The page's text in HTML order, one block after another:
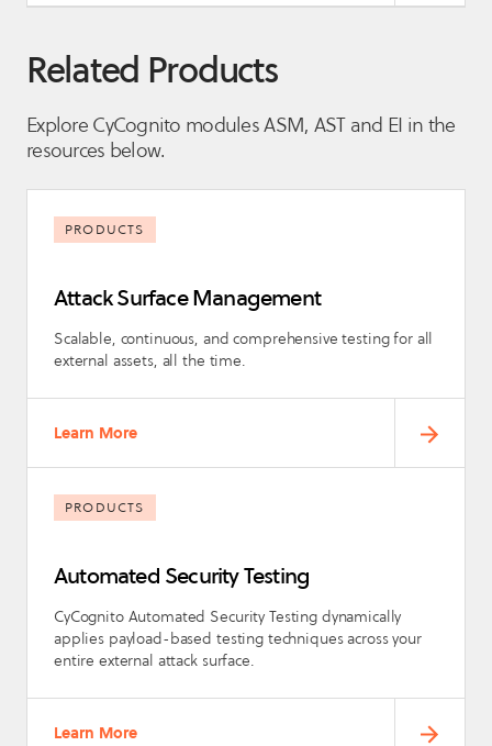
Related Products
Explore CyCognito modules ASM, AST and EI in the
resources below.
PRODUCTS
Attack Surface Management
Scalable, continuous, and comprehensive testing for all
external assets, all the time.
Learn More
PRODUCTS
Automated Security Testing
CyCognito Automated Security Testing dynamically
applies payload-based testing techniques across your
entire external attack surface.
Learn More